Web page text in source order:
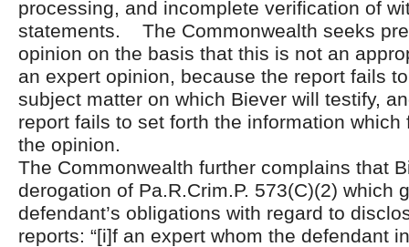
processing, and incomplete verification of
statements. The Commonwealth seeks
opinion on the basis that this is not an
an expert opinion, because the report fails
subject matter on which Biever will testify,
report fails to set forth the information which
the opinion.
The Commonwealth further complains that
derogation of Pa.R.Crim.P. 573(C)(2) which
defendant’s obligations with regard to
reports: “[i]f an expert whom the defendant